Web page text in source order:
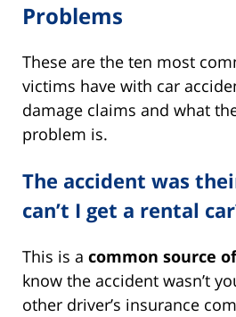
Problems
These are the ten most
victims have with car
damage claims and what
problem is.
The accident was
can’t I get a rental
This is a common source
know the accident wasn’t
other driver’s insurance